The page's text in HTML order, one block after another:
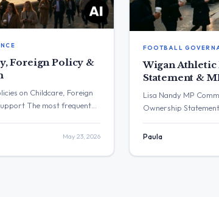
Foreign Policy &
on Childcare, Foreign
The most frequent
Bank. Three Major
May 23, 2026
FOOTBALL
Wigan Athletic
Statement &
Lisa Nandy MP
Ownership
the highest
Three Major Themes
Paula